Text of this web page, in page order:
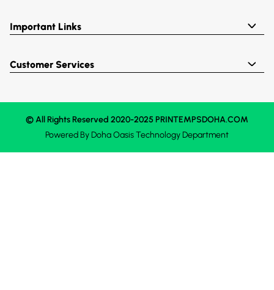
Important Links
Customer Services
© All Rights Reserved 2020-2025 PRINTEMPSDOHA.COM
Powered ByDoha OasisTechnology Department